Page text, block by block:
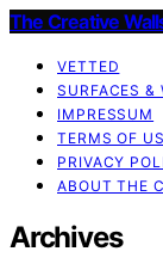
The Creative
VETTED
SURFACES &
IMPRESSUM
TERMS OF
PRIVACY
ABOUT THE
Archives